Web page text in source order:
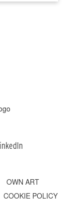
OWN ART
COOKIE POLICY